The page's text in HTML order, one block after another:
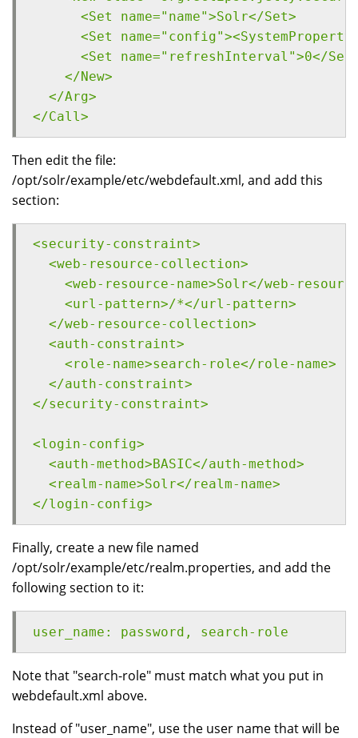
<Set name="name">Solr</Set>
<Set name="config"><SystemProperty
<Set name="refreshInterval">0</
</New>
</Arg>
</Call>
Then edit the file:
/opt/solr/example/etc/webdefault.xml, and add this
section:
<security-constraint>
<web-resource-collection>
<web-resource-name>Solr</web-
<url-pattern>/*</url-pattern>
</web-resource-collection>
<auth-constraint>
<role-name>search-role</role-name>
</auth-constraint>
</security-constraint>
<login-config>
<auth-method>BASIC</auth-method>
<realm-name>Solr</realm-name>
</login-config>
Finally, create a new file named
/opt/solr/example/etc/realm.properties, and add the
following section to it:
user_name: password, search-role
Note that "search-role" must match what you put in
webdefault.xml above.
Instead of "user_name", use the user name that will be